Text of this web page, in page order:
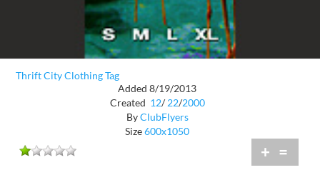
Thrift City Clothing Tag
Added 8/19/2013
Created 12/ 22/2000
ByClubFlyers
Size600x1050
+ =